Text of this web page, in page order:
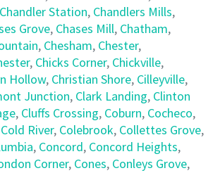
Chandler Station, Chandlers Mills,
Grove, Chases Mill, Chatham,
, Chesham, Chester,
, Chicks Corner, Chickville,
Hollow, Christian Shore, Cilleyville,
Junction, Clark Landing, Clinton
, Cluffs Crossing, Coburn, Cocheco,
Cold River, Colebrook, Collettes Grove,
, Concord, Concord Heights,
Corner, Cones, Conleys Grove,